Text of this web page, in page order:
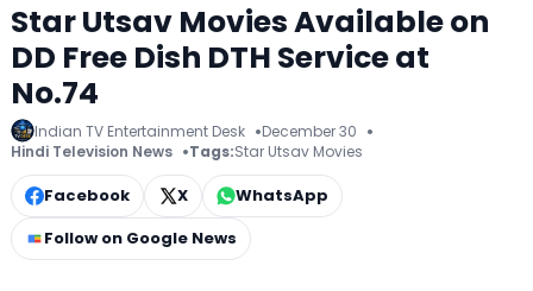
Star Utsav Movies Available on
DD Free Dish DTH Service at
No.74
Indian TV Entertainment Desk
December 30
Hindi Television News
Tags:Star Utsav Movies
Facebook X
WhatsApp
Follow on Google News